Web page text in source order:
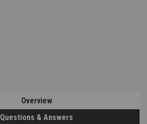
Overview
Questions & Answers